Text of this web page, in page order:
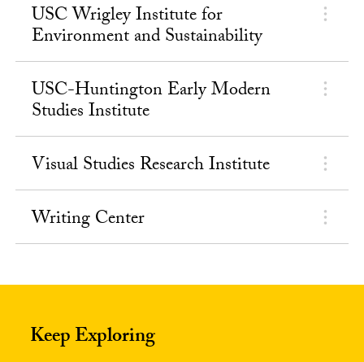
USC Wrigley Institute for
Environment and Sustainability
USC-Huntington Early Modern
Studies Institute
Visual Studies Research Institute
Writing Center
Keep Exploring